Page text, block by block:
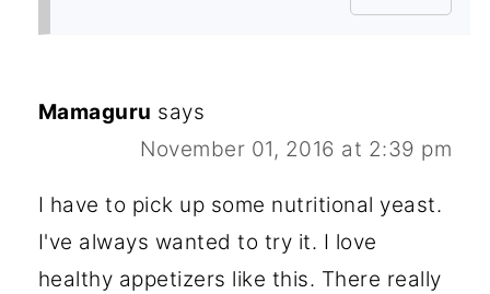
Mamaguru says
November 01, 2016 at 2:39 pm
I have to pick up some nutritional yeast.
I've always wanted to try it. I love
healthy appetizers like this. There really